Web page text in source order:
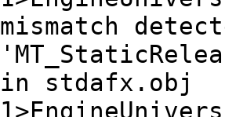
mismatch
in stdafx.obj